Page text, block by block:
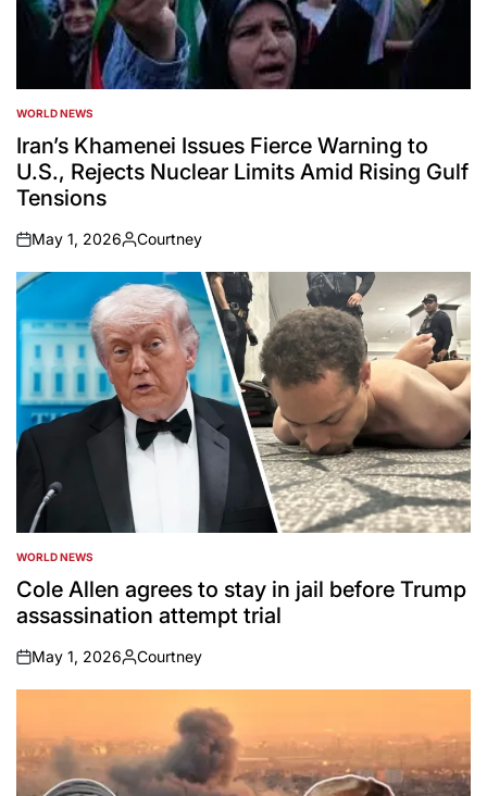
POSTED
IN
WORLD NEWS
Iran’s Khamenei Issues Fierce Warning to
U.S., Rejects Nuclear Limits Amid Rising Gulf
Tensions
on
May 1, 2026
Posted
by
Courtney
POSTED
IN
WORLD NEWS
Cole Allen agrees to stay in jail before Trump
assassination attempt trial
on
May 1, 2026
Posted
by
Courtney